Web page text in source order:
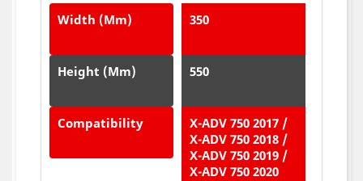
Width (mm) 350
Height (mm) 550
Compatibility
X-ADV 750 2017 /
X-ADV 750 2018 /
X-ADV 750 2019 /
X-ADV 750 2020